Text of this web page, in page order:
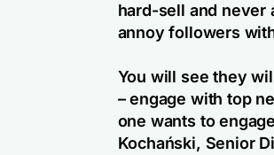
hard-sell and never
annoy followers
You will see they
– engage with top
one wants to
Kochański, Senior